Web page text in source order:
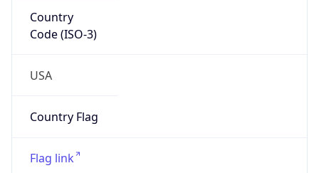
Country
Code (ISO-3)
USA
Country Flag
Flag link